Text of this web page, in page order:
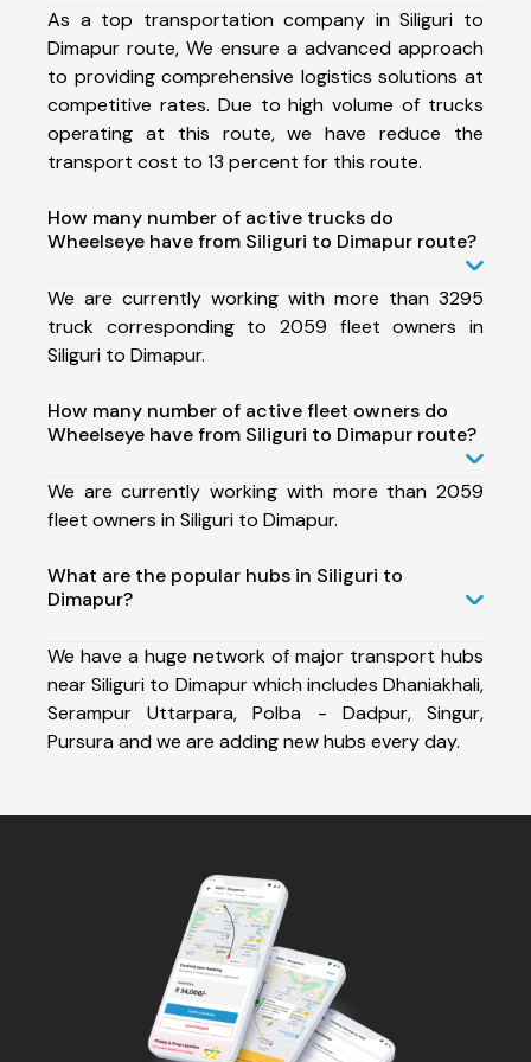
As a top transportation company in Siliguri to
Dimapur route, We ensure a advanced approach
to providing comprehensive logistics solutions at
competitive rates. Due to high volume of trucks
operating at this route, we have reduce the
transport cost to 13 percent for this route.
How many number of active trucks do
Wheelseye have from Siliguri to Dimapur route?
We are currently working with more than 3295
truck corresponding to 2059 fleet owners in
Siliguri to Dimapur.
How many number of active fleet owners do
Wheelseye have from Siliguri to Dimapur route?
We are currently working with more than 2059
fleet owners in Siliguri to Dimapur.
What are the popular hubs in Siliguri to
Dimapur?
We have a huge network of major transport hubs
near Siliguri to Dimapur which includes Dhaniakhali,
Serampur Uttarpara, Polba - Dadpur, Singur,
Pursura and we are adding new hubs every day.